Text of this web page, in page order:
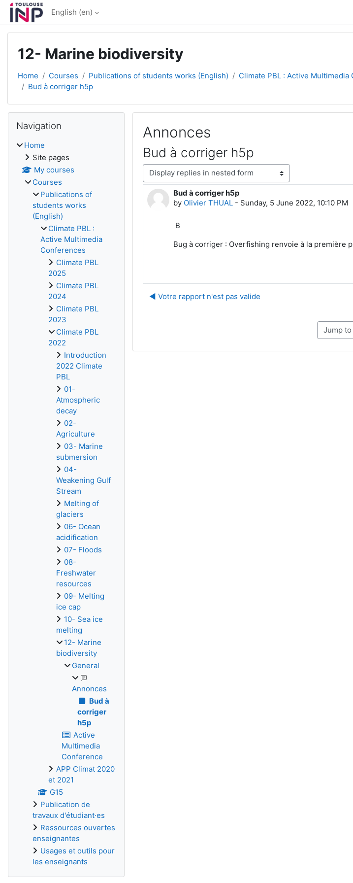
Skip to main content
English ‎(en)‎
12- Marine biodiversity
Home Courses Publications of students works (English) Climate PBL : Active Multimedia
Bud à corriger h5p
Annonces
Bud à corriger h5p
Display mode
Bud à corriger h5p
by Olivier THUAL- Sunday, 5 June 2022, 10:10 PM
Number of replies: 0
B
Bug à corriger : Overfishing renvoie à la première
◀︎ Votre rapport n'est pas valide
Jump to
Blocks
Navigation
Home
Site pages
My courses
Courses
Publications of
students works
(English)
Climate PBL :
Active Multimedia
Conferences
Climate PBL
2025
Climate PBL
2024
Climate PBL
2023
Climate PBL
2022
Introduction
2022 Climate
PBL
01-
Atmospheric
decay
02-
Agriculture
03- Marine
submersion
04-
Weakening Gulf
Stream
Melting of
glaciers
06- Ocean
acidification
07- Floods
08-
Freshwater
resources
09- Melting
ice cap
10- Sea ice
melting
12- Marine
biodiversity
General
Annonces
Bud à
corriger
h5p
Active
Multimedia
Conference
APP Climat 2020
et 2021
G15
Publication de
travaux d'étudiant·es
Ressources ouvertes
enseignantes
Usages et outils pour
les enseignants